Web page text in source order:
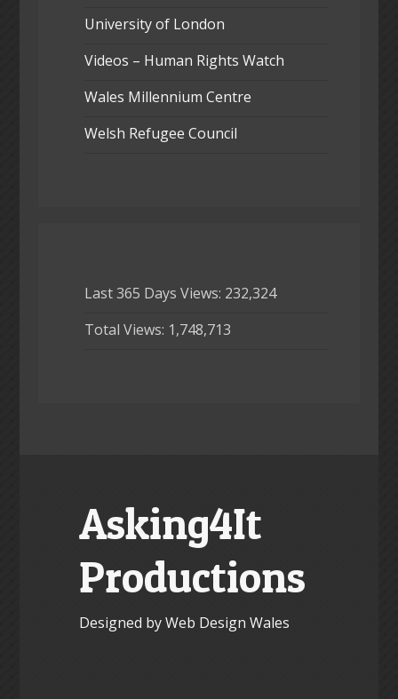
University of London
Videos – Human Rights Watch
Wales Millennium Centre
Welsh Refugee Council
Last 365 Days Views: 232,324
Total Views: 1,748,713
Asking4It
Productions
Designed by Web Design Wales